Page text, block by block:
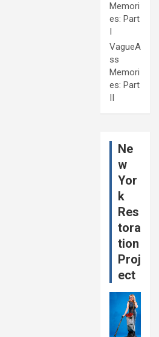
Memori
es: Part
I
VagueA
ss
Memori
es: Part
II
Ne
w
Yor
k
Res
tora
tion
Proj
ect